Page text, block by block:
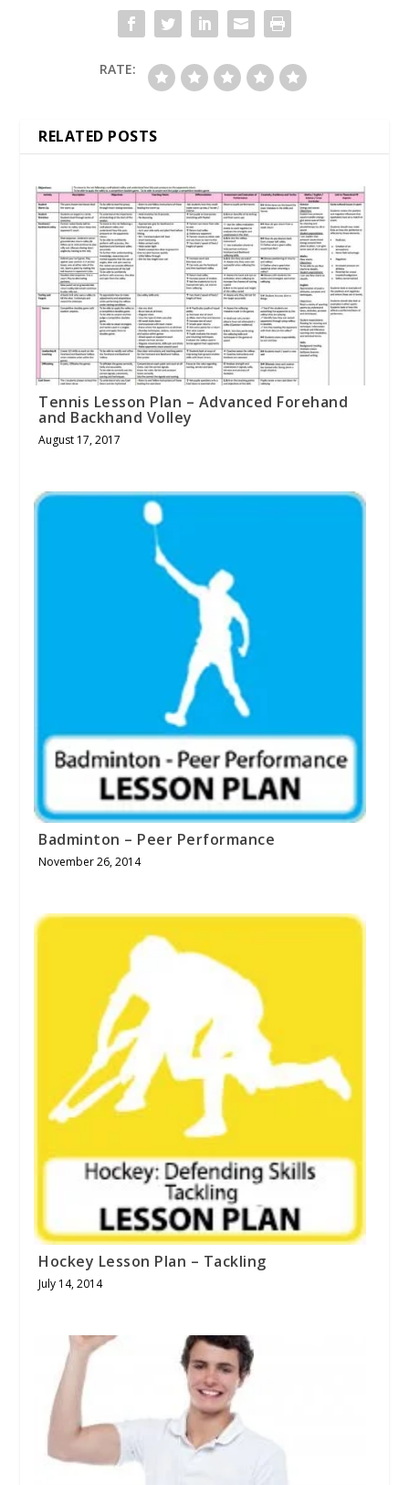
RATE:
RELATED POSTS
Tennis Lesson Plan – Advanced Forehand
and Backhand Volley
August 17, 2017
Badminton – Peer Performance
November 26, 2014
Hockey Lesson Plan – Tackling
July 14, 2014